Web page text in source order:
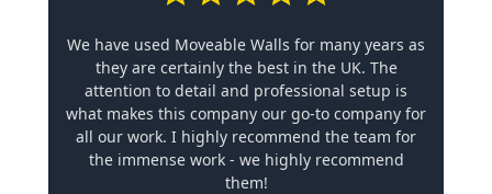
We have used Moveable Walls for many years as
they are certainly the best in the UK. The
attention to detail and professional setup is
what makes this company our go-to company for
all our work. I highly recommend the team for
the immense work - we highly recommend
them!